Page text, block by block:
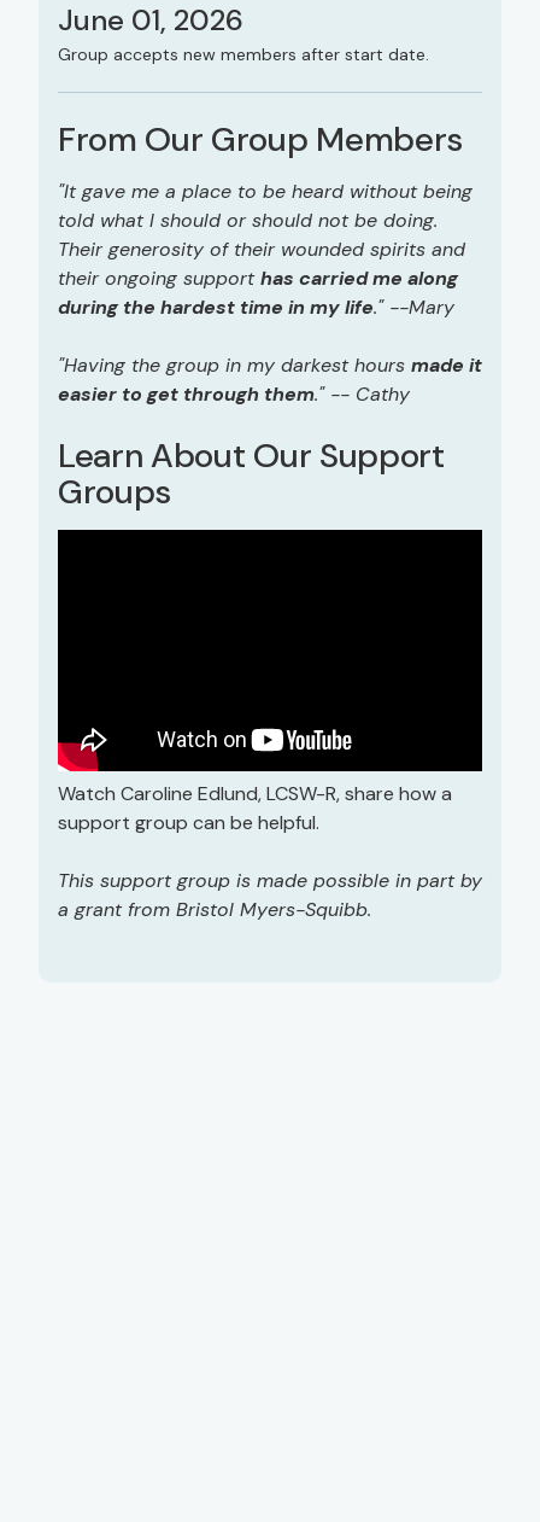
June 01, 2026
Group accepts new members after start date.
From Our Group Members
"It gave me a place to be heard without being
told what I should or should not be doing.
Their generosity of their wounded spirits and
their ongoing supporthas carried me along
during the hardest time in my life." --Mary
"Having the group in my darkest hours made it
easier to get through them." -- Cathy
Learn About Our Support
Groups
Watch Caroline Edlund, LCSW-R, share how a
support group can be helpful.
This support group is made possible in part by
a grant from Bristol Myers-Squibb.